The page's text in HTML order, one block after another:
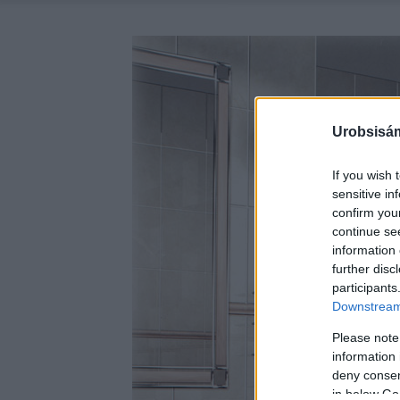
If you wish
sensitive
confirm
continue
information
further
Please
information
deny
in below